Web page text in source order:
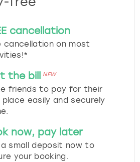
cancellation
cancellation on most
the bill NEW
friends to pay for their
place easily and securely
now, pay later
a small deposit now to
your booking.